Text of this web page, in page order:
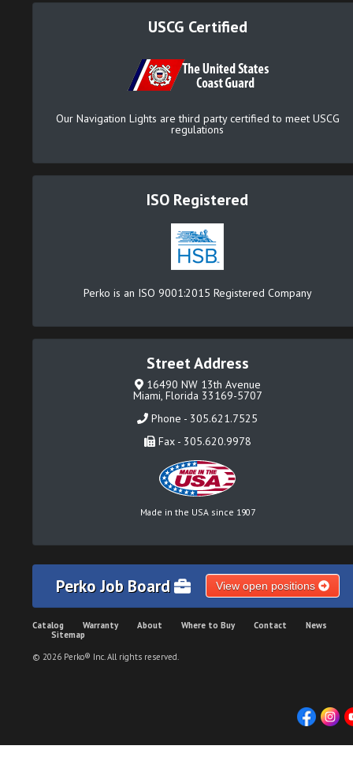
USCG Certified
Our Navigation Lights are third party certified to meet USCG
regulations
ISO Registered
Perko is an ISO 9001:2015 Registered Company
Street Address
16490 NW 13th Avenue
Miami, Florida 33169-5707
Phone - 305.621.7525
Fax - 305.620.9978
Made in the USA since 1907
Perko Job Board View open positions
Catalog Warranty About Where to Buy Contact
News
Sitemap
© 2026 Perko® Inc. All rights reserved.